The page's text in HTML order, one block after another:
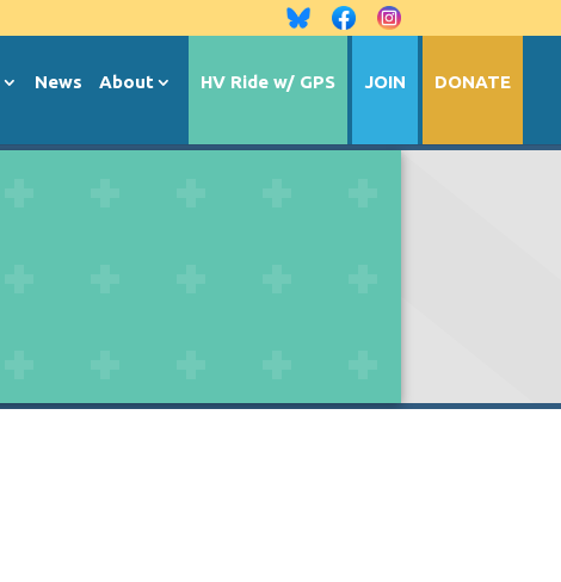
News About HV Ride w/ GPS JOIN DONATE